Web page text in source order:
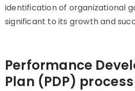
identification of organizational
significant to its growth and
Performance
Plan (PDP) process